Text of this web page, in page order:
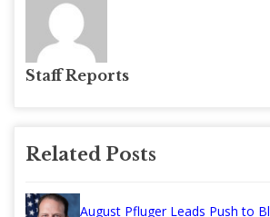
Staff Reports
Related Posts
August Pfluger Leads Push to